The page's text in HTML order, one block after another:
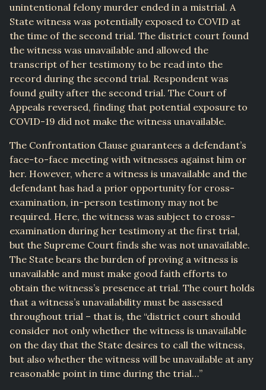
unintentional felony murder ended in a mistrial. A
State witness was potentially exposed to COVID at
the time of the second trial. The district court found
the witness was unavailable and allowed the
transcript of her testimony to be read into the
record during the second trial. Respondent was
found guilty after the second trial. The Court of
Appeals reversed, finding that potential exposure to
COVID-19 did not make the witness unavailable.
The Confrontation Clause guarantees a defendant’s
face-to-face meeting with witnesses against him or
her. However, where a witness is unavailable and the
defendant has had a prior opportunity for cross-
examination, in-person testimony may not be
required. Here, the witness was subject to cross-
examination during her testimony at the first trial,
but the Supreme Court finds she was not unavailable.
The State bears the burden of proving a witness is
unavailable and must make good faith efforts to
obtain the witness’s presence at trial. The court holds
that a witness’s unavailability must be assessed
throughout trial – that is, the “district court should
consider not only whether the witness is unavailable
on the day that the State desires to call the witness,
but also whether the witness will be unavailable at any
reasonable point in time during the trial…”